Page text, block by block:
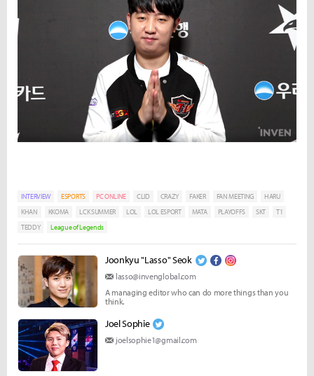
INTERVIEW ESPORTS PC ONLINE CLID CRAZY FAKER FAN MEETING
HARU
KHAN
KKOMA LCK SUMMER LOL LOL ESPORT MATA PLAYOFFS SKT
T1
TEDDY
League of Legends
Joonkyu "Lasso" Seok
lasso@invenglobal.com
A managing editor who can do more things than you
think.
Joel Sophie
joelsophie1@gmail.com